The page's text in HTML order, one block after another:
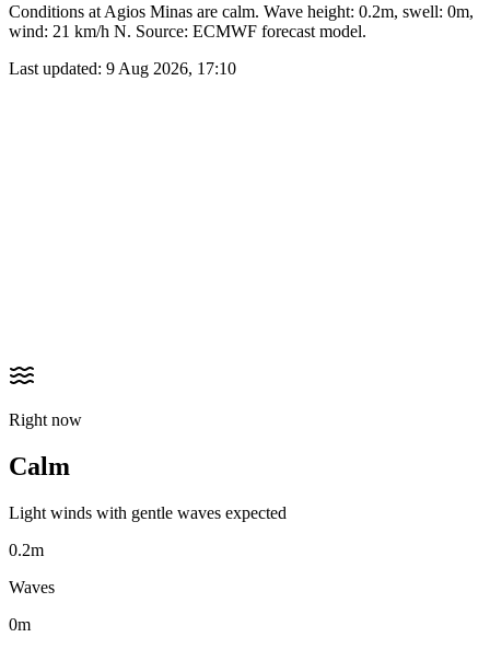
Conditions at Agios Minas are calm. Wave height: 0.2m, swell: 0m,
wind: 21 km/h N. Source: ECMWF forecast model.
Last updated: 9 Aug 2026, 17:10
Right now
Calm
Light winds with gentle waves expected
0.2m
Waves
0m